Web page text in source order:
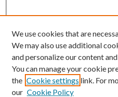
We use cookies that are
We may also use additional
and personalize our content
You can manage your cookie
the Cookie settings link. For
our Cookie Policy